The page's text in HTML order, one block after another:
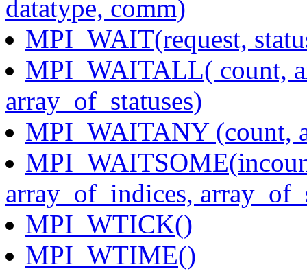
datatype, comm)
MPI_WAIT(request,
MPI_WAITALL( count,
array_of_statuses)
MPI_WAITANY (count,
array_of_indices,
MPI_WTICK()
MPI_WTIME()